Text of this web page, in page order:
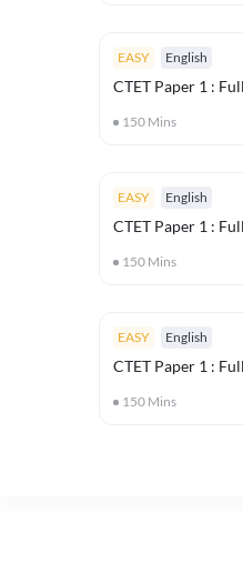
EASY English
CTET Paper 1 :
150 Mins
EASY English
CTET Paper 1 :
150 Mins
EASY English
CTET Paper 1 :
150 Mins